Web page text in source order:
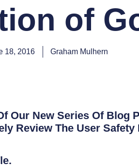
of
18, 2016 Graham Mulhern
Our New Series Of Blog
Review The User